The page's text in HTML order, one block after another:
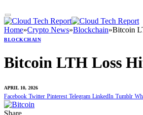
Home»Crypto News»Blockchain»Bitcoin
BLOCKCHAIN
Bitcoin LTH Loss
APRIL 10, 2026
Facebook Twitter Pinterest Telegram LinkedIn Tumblr
Share